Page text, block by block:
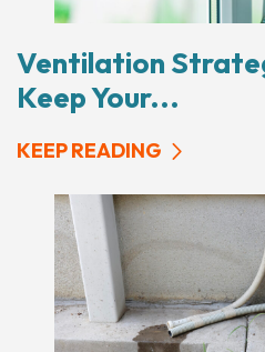
Ventilation
Keep Your...
KEEP READING